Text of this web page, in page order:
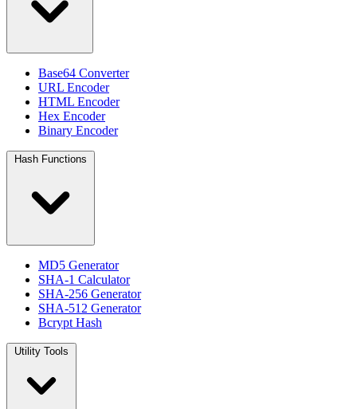
Base64 Converter
URL Encoder
HTML Encoder
Hex Encoder
Binary Encoder
MD5 Generator
SHA-1 Calculator
SHA-256 Generator
SHA-512 Generator
Bcrypt Hash